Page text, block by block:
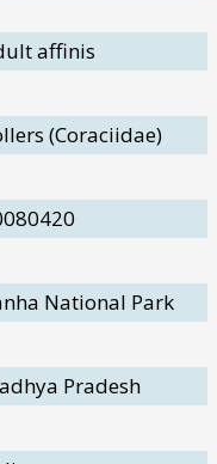
affinis
(Coraciidae)
National Park
Pradesh